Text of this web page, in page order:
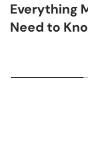
Everything
Need to